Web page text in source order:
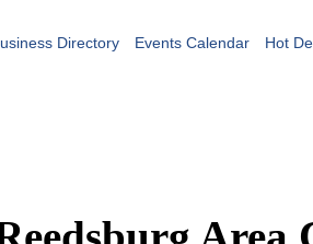
Directory Events Calendar Hot